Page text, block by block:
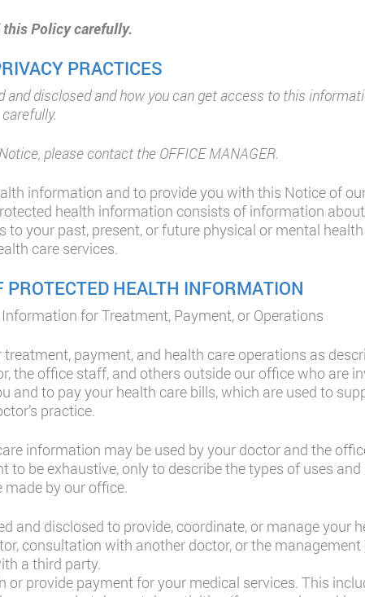
this Policy carefully.
PRACTICES
disclosed and how you can get access to this
carefully.
please contact the OFFICE MANAGER.
information and to provide you with this Notice of
health information consists of information
your past, present, or future physical or mental
care services.
HEALTH INFORMATION
for Treatment, Payment, or Operations
payment, and health care operations as
the office staff, and others outside our office who are
to pay your health care bills, which are used to
practice.
information may be used by your doctor and the
be exhaustive, only to describe the types of uses
made by our office.
and disclosed to provide, coordinate, or manage your
consultation with another doctor, or the
a third party.
or provide payment for your medical services. This